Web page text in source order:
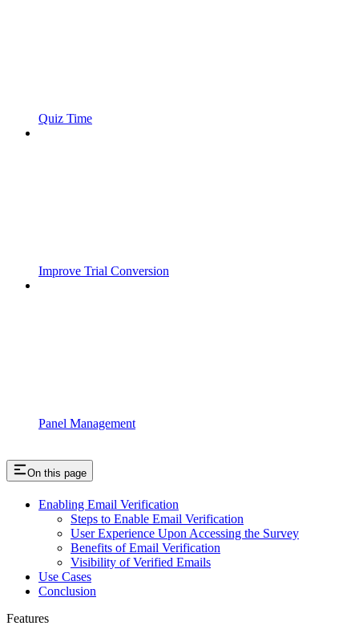
Quiz Time
Improve Trial Conversion
Panel Management
On this page
Enabling Email Verification
Steps to Enable Email Verification
User Experience Upon Accessing the Survey
Benefits of Email Verification
Visibility of Verified Emails
Use Cases
Conclusion
Features